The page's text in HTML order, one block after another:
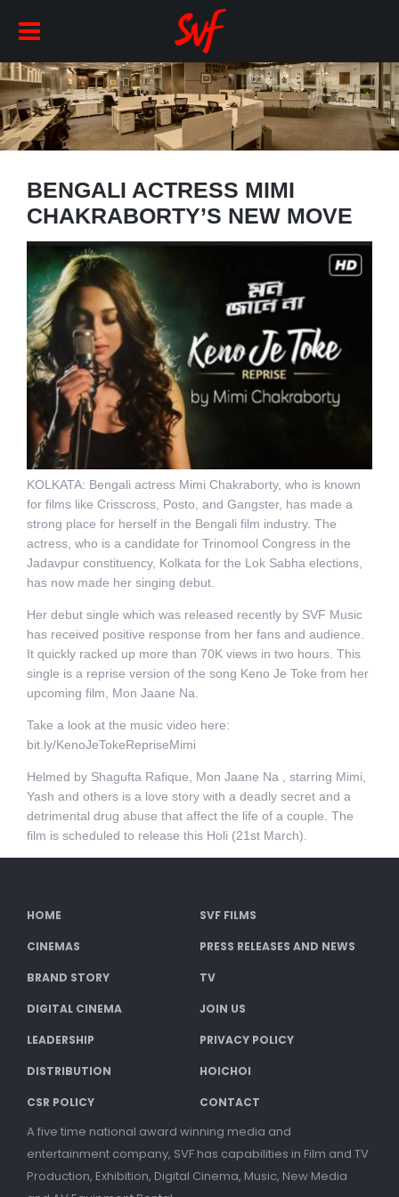
BENGALI ACTRESS MIMI
CHAKRABORTY’S NEW MOVE
KOLKATA: Bengali actress Mimi Chakraborty, who is known
for films like Crisscross, Posto, and Gangster, has made a
strong place for herself in the Bengali film industry. The
actress, who is a candidate for Trinomool Congress in the
Jadavpur constituency, Kolkata for the Lok Sabha elections,
has now made her singing debut.
Her debut single which was released recently by SVF Music
has received positive response from her fans and audience.
It quickly racked up more than 70K views in two hours. This
single is a reprise version of the song Keno Je Toke from her
upcoming film, Mon Jaane Na.
Take a look at the music video here:
bit.ly/KenoJeTokeRepriseMimi
Helmed by Shagufta Rafique, Mon Jaane Na , starring Mimi,
Yash and others is a love story with a deadly secret and a
detrimental drug abuse that affect the life of a couple. The
film is scheduled to release this Holi (21st March).
HOME SVF FILMS
CINEMAS PRESS RELEASES AND NEWS
BRAND STORY TV
DIGITAL CINEMA JOIN US
LEADERSHIP PRIVACY POLICY
DISTRIBUTION HOICHOI
CSR POLICY CONTACT
A five time national award winning media and
entertainment company, SVF has capabilities in Film and TV
Production, Exhibition, Digital Cinema, Music, New Media